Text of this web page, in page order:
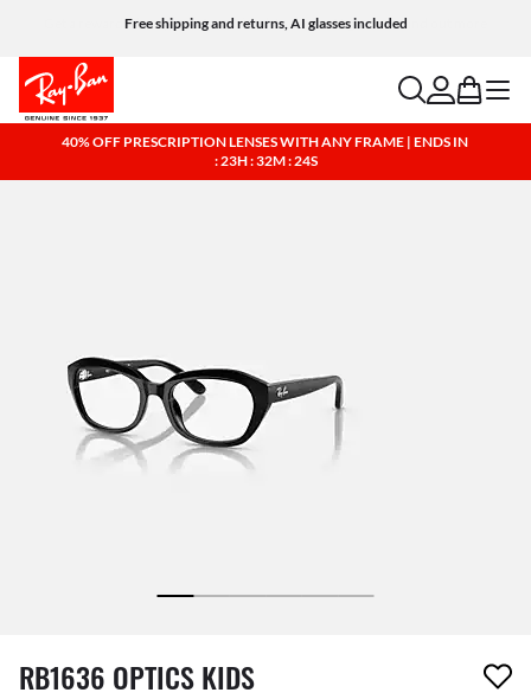
Free shipping and returns, AI glasses included
searchaccount
bag menu
40% OFF PRESCRIPTION LENSES WITH ANY FRAME | ENDS IN
: 23H : 32M : 24S
1 item has been removed from your wishlist
RB1636 OPTICS KIDS